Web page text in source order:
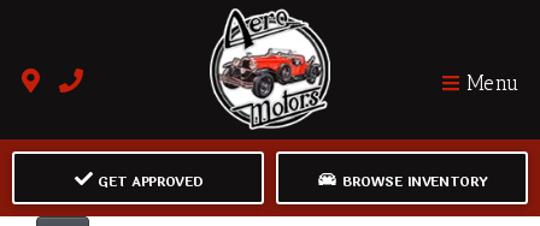
Menu
GET APPROVED BROWSE INVENTORY